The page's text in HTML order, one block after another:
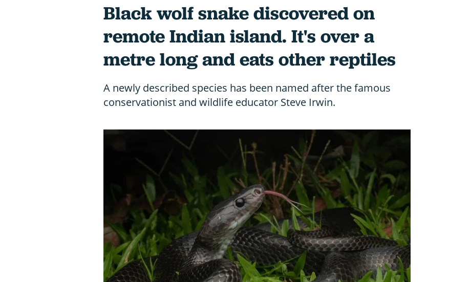
Black wolf snake discovered on
remote Indian island. It's over a
metre long and eats other reptiles
A newly described species has been named after the famous
conservationist and wildlife educator Steve Irwin.